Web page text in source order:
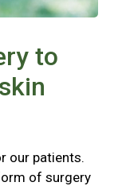
to
our patients.
of surgery